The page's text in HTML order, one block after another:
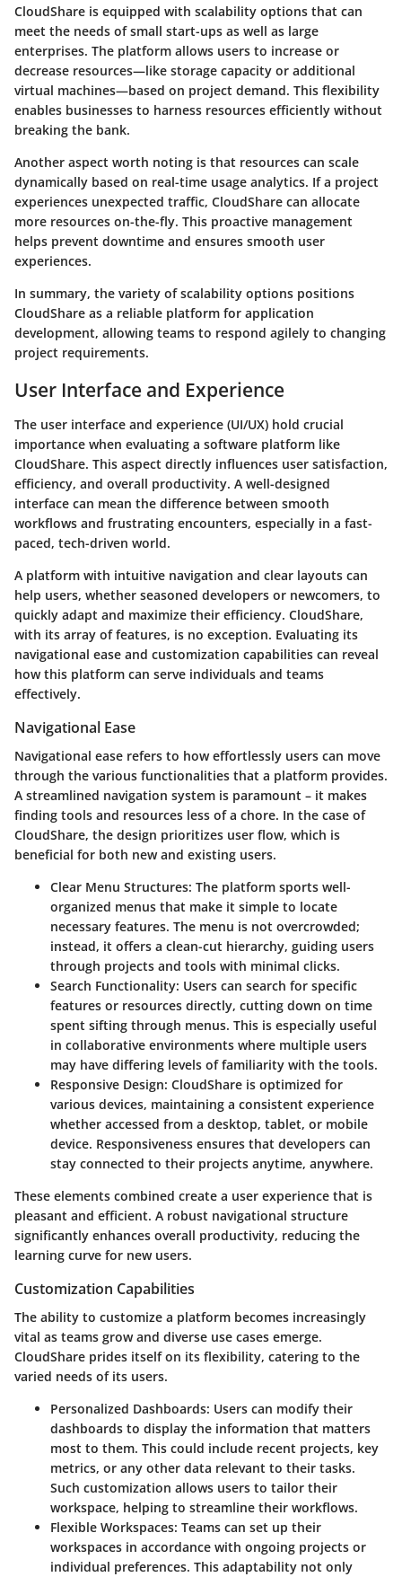
CloudShare is equipped with scalability options that can
meet the needs of small start-ups as well as large
enterprises. The platform allows users to increase or
decrease resources—like storage capacity or additional
virtual machines—based on project demand. This flexibility
enables businesses to harness resources efficiently without
breaking the bank.
Another aspect worth noting is that resources can scale
dynamically based on real-time usage analytics. If a project
experiences unexpected traffic, CloudShare can allocate
more resources on-the-fly. This proactive management
helps prevent downtime and ensures smooth user
experiences.
In summary, the variety of scalability options positions
CloudShare as a reliable platform for application
development, allowing teams to respond agilely to changing
project requirements.
User Interface and Experience
The user interface and experience (UI/UX) hold crucial
importance when evaluating a software platform like
CloudShare. This aspect directly influences user satisfaction,
efficiency, and overall productivity. A well-designed
interface can mean the difference between smooth
workflows and frustrating encounters, especially in a fast-
paced, tech-driven world.
A platform with intuitive navigation and clear layouts can
help users, whether seasoned developers or newcomers, to
quickly adapt and maximize their efficiency. CloudShare,
with its array of features, is no exception. Evaluating its
navigational ease and customization capabilities can reveal
how this platform can serve individuals and teams
effectively.
Navigational Ease
Navigational ease refers to how effortlessly users can move
through the various functionalities that a platform provides.
A streamlined navigation system is paramount – it makes
finding tools and resources less of a chore. In the case of
CloudShare, the design prioritizes user flow, which is
beneficial for both new and existing users.
Clear Menu Structures: The platform sports well-
organized menus that make it simple to locate
necessary features. The menu is not overcrowded;
instead, it offers a clean-cut hierarchy, guiding users
through projects and tools with minimal clicks.
Search Functionality: Users can search for specific
features or resources directly, cutting down on time
spent sifting through menus. This is especially useful
in collaborative environments where multiple users
may have differing levels of familiarity with the tools.
Responsive Design: CloudShare is optimized for
various devices, maintaining a consistent experience
whether accessed from a desktop, tablet, or mobile
device. Responsiveness ensures that developers can
stay connected to their projects anytime, anywhere.
These elements combined create a user experience that is
pleasant and efficient. A robust navigational structure
significantly enhances overall productivity, reducing the
learning curve for new users.
Customization Capabilities
The ability to customize a platform becomes increasingly
vital as teams grow and diverse use cases emerge.
CloudShare prides itself on its flexibility, catering to the
varied needs of its users.
Personalized Dashboards: Users can modify their
dashboards to display the information that matters
most to them. This could include recent projects, key
metrics, or any other data relevant to their tasks.
Such customization allows users to tailor their
workspace, helping to streamline their workflows.
Flexible Workspaces: Teams can set up their
workspaces in accordance with ongoing projects or
individual preferences. This adaptability not only